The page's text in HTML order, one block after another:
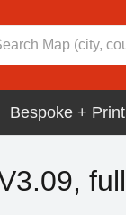
Bespoke + Print
full